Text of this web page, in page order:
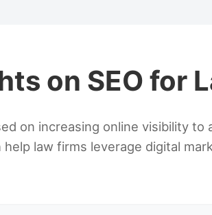
on SEO for
on increasing online visibility
law firms leverage digital